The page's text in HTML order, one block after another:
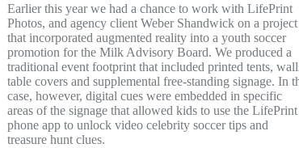
Earlier this year we had a chance to work with LifePrint
Photos, and agency client Weber Shandwick on a project
that incorporated augmented reality into a youth soccer
promotion for the Milk Advisory Board. We produced a
traditional event footprint that included printed tents,
table covers and supplemental free-standing signage. In
case, however, digital cues were embedded in specific
areas of the signage that allowed kids to use the LifePrint
phone app to unlock video celebrity soccer tips and
treasure hunt clues.